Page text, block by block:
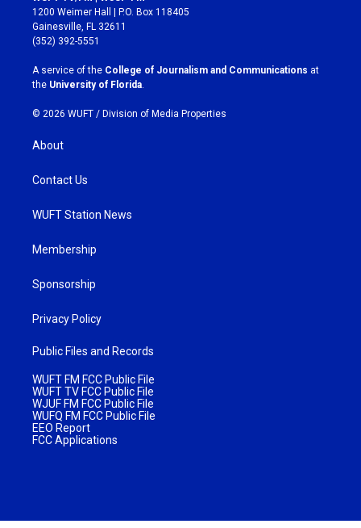
t
a
g
r
a
m
e
b
o
k
1200 Weimer Hall | P.O. Box 118405
Gainesville, FL 32611
(352) 392-5551
A service of the College of Journalism and Communications at
the University of Florida
© 2026 WUFT / Division of Media Properties
About
Contact Us
WUFT Station News
Membership
Sponsorship
Privacy Policy
Public Files and Records
WUFT FM FCC Public File
WUFT TV FCC Public File
WJUF FM FCC Public File
WUFQ FM FCC Public File
EEO Report
FCC Applications